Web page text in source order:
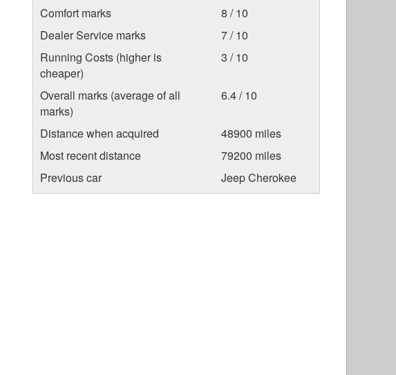
Comfort marks
8 / 10
Dealer Service marks
7 / 10
Running Costs (higher is
cheaper)
3 / 10
Overall marks (average of all
marks)
6.4 / 10
Distance when acquired
48900 miles
Most recent distance
79200 miles
Previous car
Jeep Cherokee